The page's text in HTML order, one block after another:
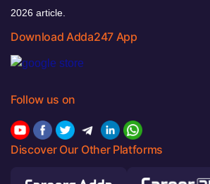
2026 article.
Download Adda247 App
Follow us on
Discover Our Other Platforms